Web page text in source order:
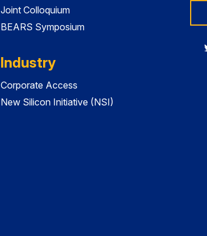
Joint Colloquium
BEARS Symposium
Industry
Corporate Access
New Silicon Initiative (NSI)